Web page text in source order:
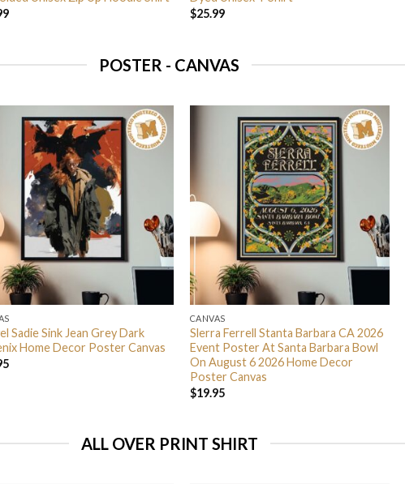
$25.99
POSTER - CANVAS
Sadie Sink Jean Grey Dark
Home Decor Poster Canvas
CANVAS
Slerra Ferrell Stanta Barbara CA 2026
Event Poster At Santa Barbara Bowl
On August 6 2026 Home Decor
Poster Canvas
$19.95
ALL OVER PRINT SHIRT